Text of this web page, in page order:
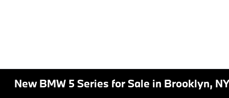
New BMW 5 Series for Sale in Brooklyn,